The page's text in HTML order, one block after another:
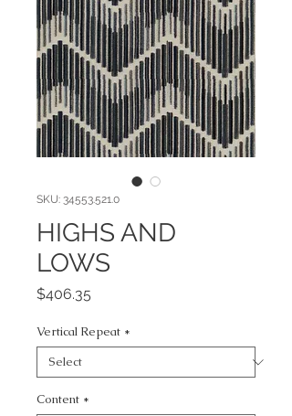
SKU: 34553.521.0
HIGHS AND
LOWS
$406.35
Vertical Repeat *
Content *